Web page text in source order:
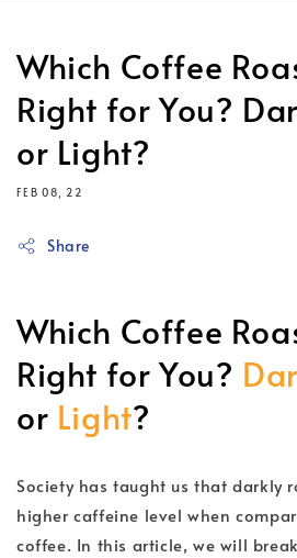
Which Coffee
Right for You?
or Light?
FEB 08, 22
Share
Which Coffee
Right for You?
or Light?
Society has taught us that darkly
higher caffeine level when
coffee. In this article, we will